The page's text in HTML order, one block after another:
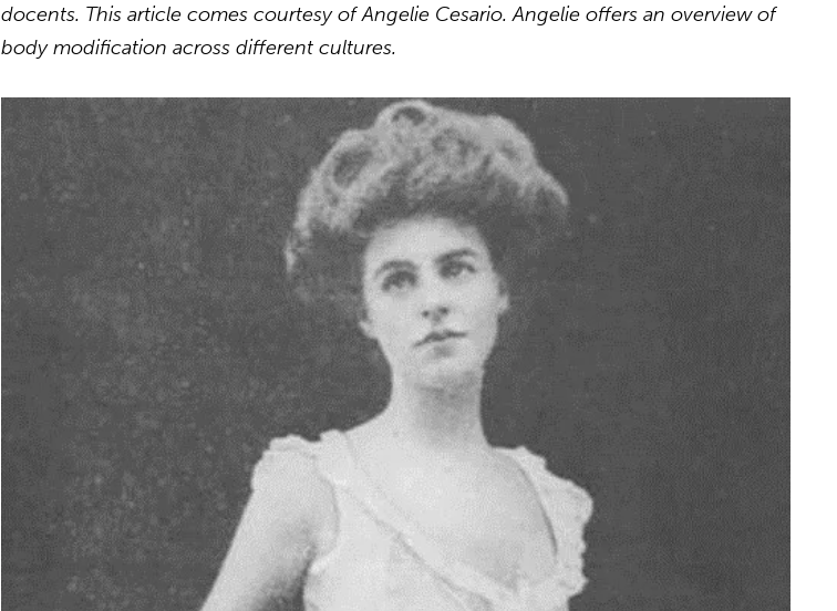
docents. This article comes courtesy of Angelie Cesario. Angelie offers an overview of
body modification across different cultures.